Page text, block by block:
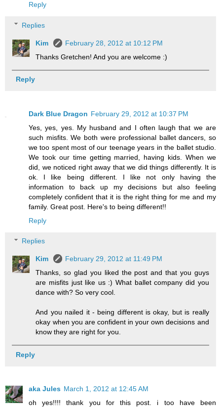
Reply
Replies
Kim
February 28, 2012 at 10:12 PM
Thanks Gretchen! And you are welcome :)
Reply
Dark Blue Dragon February 29, 2012 at 10:37 PM
Yes, yes, yes. My husband and I often laugh that we are
such misfits. We both were professional ballet dancers, so
we too spent most of our teenage years in the ballet studio.
We took our time getting married, having kids. When we
did, we noticed right away that we did things differently. It is
ok. I like being different. I like not only having the
information to back up my decisions but also feeling
completely confident that it is the right thing for me and my
family. Great post. Here's to being different!!
Reply
Replies
Kim
February 29, 2012 at 11:49 PM
Thanks, so glad you liked the post and that you guys
are misfits just like us :) What ballet company did you
dance with? So very cool.
And you nailed it - being different is okay, but is really
okay when you are confident in your own decisions and
know they are right for you.
Reply
aka Jules March 1, 2012 at 12:45 AM
oh yes!!!! thank you for this post. i too have been